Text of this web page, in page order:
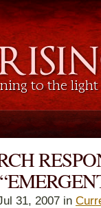
31, 2007 in